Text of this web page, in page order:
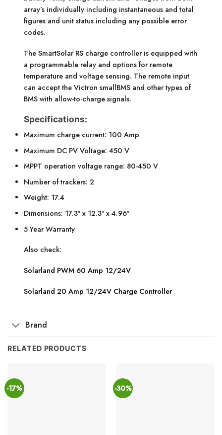
array’s individually including instantaneous and total
figures and unit status including any possible error
codes.
The SmartSolar RS charge controller is equipped with
a programmable relay and options for remote
temperature and voltage sensing. The remote input
can accept the Victron smallBMS and other types of
BMS with allow-to-charge signals.
Specifications:
Maximum charge current: 100 Amp
Maximum DC PV Voltage: 450 V
MPPT operation voltage range: 80-450 V
Number of trackers: 2
Weight: 17.4
Dimensions: 17.3″ x 12.3″ x 4.96″
5 Year Warranty
Also check:
Solarland PWM 60 Amp 12/24V
Solarland 20 Amp 12/24V Charge Controller
Brand
RELATED PRODUCTS
-17% -30%